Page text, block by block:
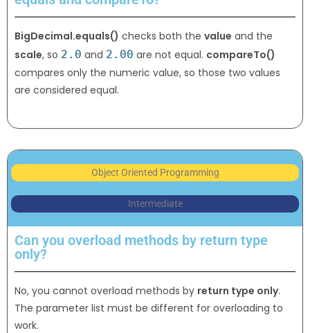
BigDecimal.equals() checks both the value and the
scale, so 2.0 and 2.00 are not equal. compareTo()
compares only the numeric value, so those two values
are considered equal.
Object Oriented Programming
Intermediate
Can you overload methods by return type
only?
No, you cannot overload methods by return type only.
The parameter list must be different for overloading to
work.